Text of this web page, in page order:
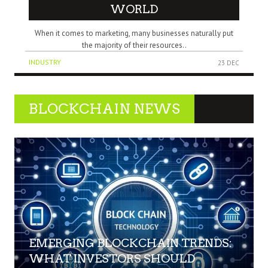
WORLD
When it comes to marketing, many businesses naturally put
the majority of their resources..
INDUSTRY 23 DEC
BLOCKCHAIN NEWS
EMERGING BLOCKCHAIN TRENDS:
WHAT INVESTORS SHOULD